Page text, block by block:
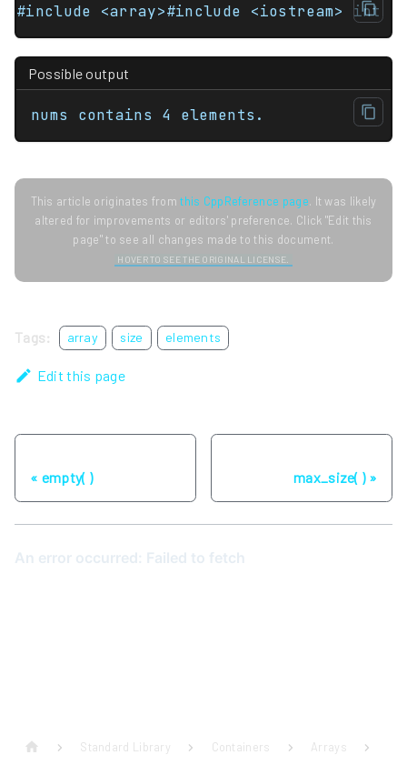
#include <array>#include <iostream>
Possible output
nums contains 4 elements.
This article originates fromthis CppReference page. It was likely
altered for improvements or editors' preference. Click "Edit this
page" to see all changes made to this document.
HOVER TO SEE THE ORIGINAL LICENSE.
Tags: array size elements
Edit this page
empty( ) max_size( )
Standard Library Containers
Arrays